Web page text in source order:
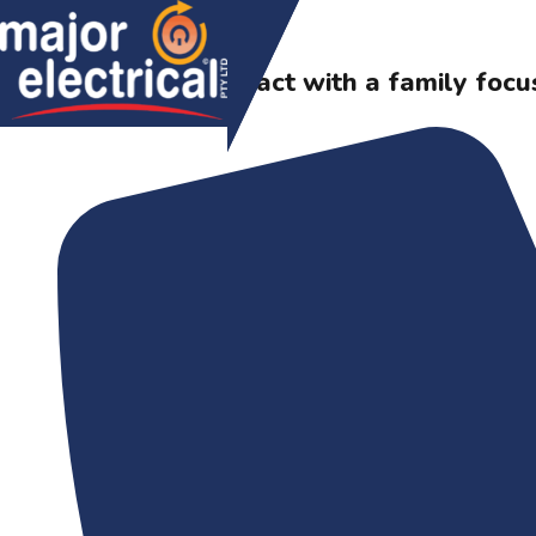
Skip to content
A major impact with a family